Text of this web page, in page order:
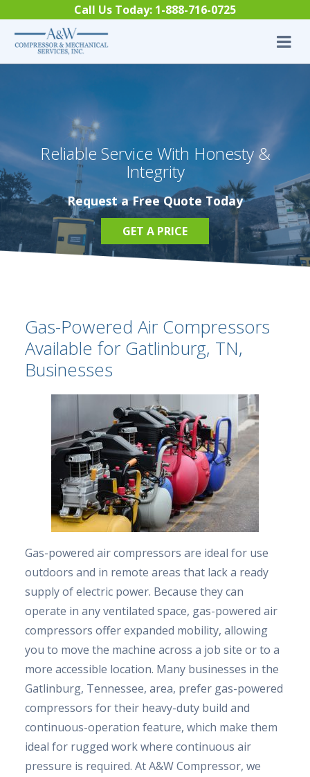
Skip to contentCall Us Today: 1-888-716-0725
Reliable Service With Honesty &
Integrity
Request a Free Quote Today
GET A PRICE
Gas-Powered Air Compressors
Available for Gatlinburg, TN,
Businesses
Gas-powered air compressors are ideal for use
outdoors and in remote areas that lack a ready
supply of electric power. Because they can
operate in any ventilated space, gas-powered air
compressors offer expanded mobility, allowing
you to move the machine across a job site or to a
more accessible location. Many businesses in the
Gatlinburg, Tennessee, area, prefer gas-powered
compressors for their heavy-duty build and
continuous-operation feature, which make them
ideal for rugged work where continuous air
pressure is required. At A&W Compressor, we